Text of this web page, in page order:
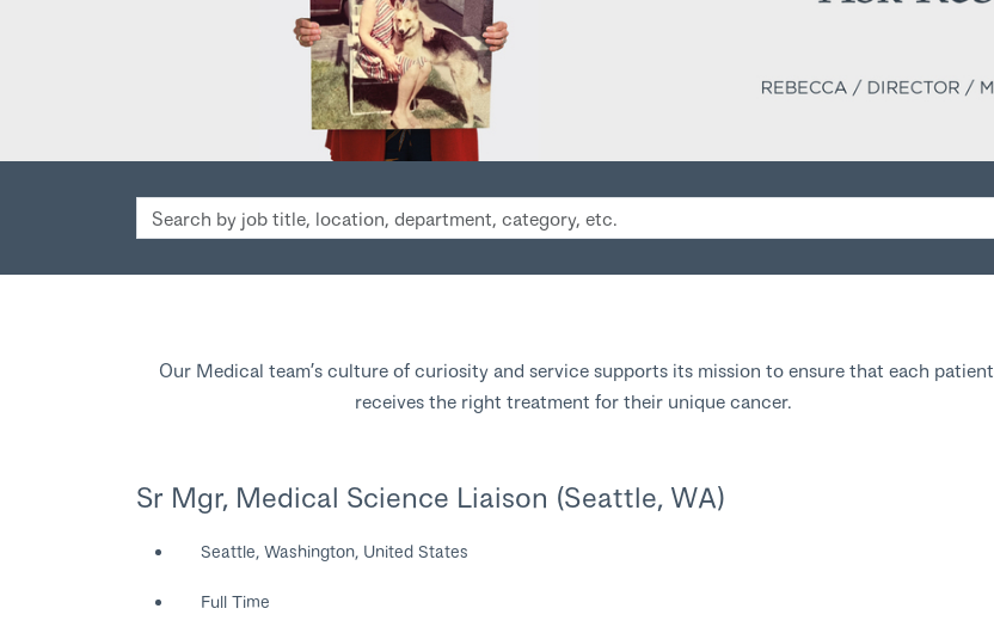
Search
by
category,
Our Medical team’s culture of curiosity and service supports its mission to ensure that each patient
receives the right treatment for their unique cancer.
Sr Mgr, Medical Science Liaison (Seattle, WA)
Seattle, Washington, United States
Full Time